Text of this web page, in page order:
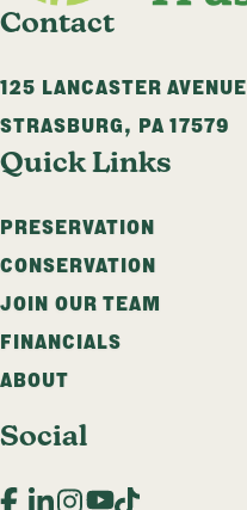
Contact
125 LANCASTER AVENUE
STRASBURG, PA 17579
Quick Links
PRESERVATION
CONSERVATION
JOIN OUR TEAM
FINANCIALS
ABOUT
Social
Facebook
LinkedIn
Instagram
YouTube